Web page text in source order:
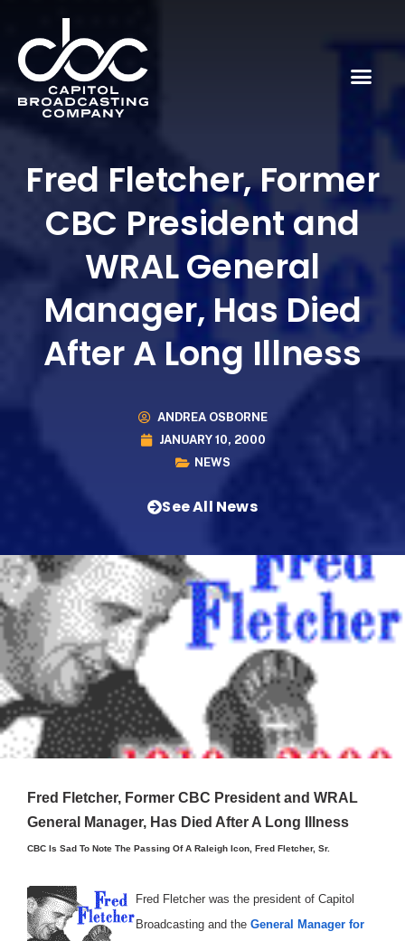
Fred Fletcher, Former
CBC President and
WRAL General
Manager, Has Died
After A Long Illness
ANDREA OSBORNE
JANUARY 10, 2000
NEWS
See All News
Fred Fletcher, Former CBC President and WRAL
General Manager, Has Died After A Long Illness
CBC Is Sad To Note The Passing Of A Raleigh Icon, Fred Fletcher, Sr.
Fred Fletcher was the president of Capitol
Broadcasting and the General Manager for